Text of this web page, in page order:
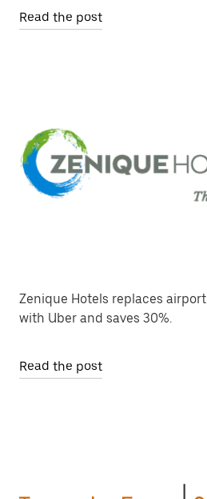
Read the post
Zenique Hotels replaces
with Uber and saves 30%.
Read the post